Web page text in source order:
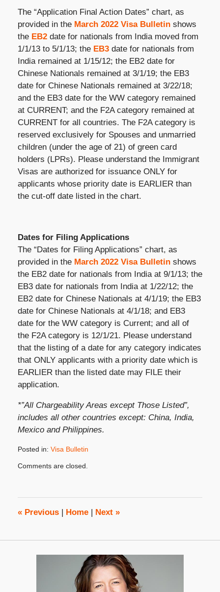
The “Application Final Action Dates” chart, as
provided in the March 2022 Visa Bulletinshows
the EB2date for nationals from India moved from
1/1/13 to 5/1/13; the EB3date for nationals from
India remained at 1/15/12; the EB2 date for
Chinese Nationals remained at 3/1/19; the EB3
date for Chinese Nationals remained at 3/22/18;
and the EB3 date for the WW category remained
at CURRENT; and the F2A category remained at
CURRENT for all countries. The F2A category is
reserved exclusively for Spouses and unmarried
children (under the age of 21) of green card
holders (LPRs). Please understand the Immigrant
Visas are authorized for issuance ONLY for
applicants whose priority date is EARLIER than
the cut-off date listed in the chart.
Dates for Filing Applications
The “Dates for Filing Applications” chart, as
provided in the March 2022 Visa Bulletinshows
the EB2 date for nationals from India at 9/1/13; the
EB3 date for nationals from India at 1/22/12; the
EB2 date for Chinese Nationals at 4/1/19; the EB3
date for Chinese Nationals at 4/1/18; and EB3
date for the WW category is Current; and all of
the F2A category is 12/1/21. Please understand
that the listing of a date for any category indicates
that ONLY applicants with a priority date which is
EARLIER than the listed date may FILE their
application.
*”All Chargeability Areas except Those Listed”,
includes all other countries except: China, India,
Mexico and Philippines.
Posted in: Visa Bulletin
February
2:29
pm
Comments are closed.
«Previous Home Next »